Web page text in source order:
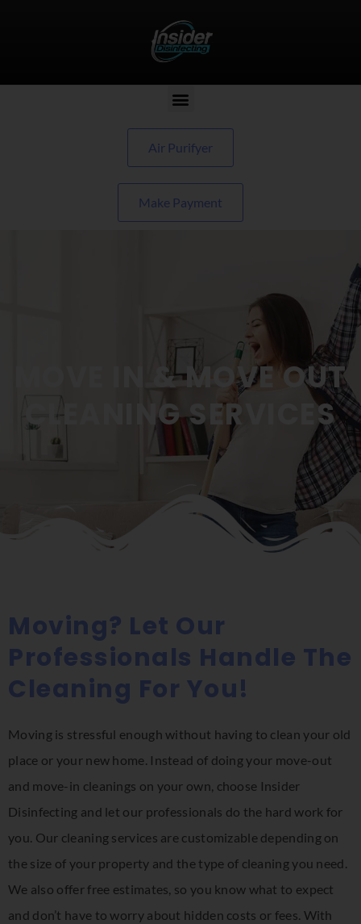
Air Purifyer
Make Payment
MOVE IN & MOVE OUT
CLEANING SERVICES
Moving? Let Our
Professionals Handle The
Cleaning For You!
Moving is stressful enough without having to clean your old
place or your new home. Instead of doing your move-out
and move-in cleanings on your own, choose Insider
Disinfecting and let our professionals do the hard work for
you. Our cleaning services are customizable depending on
the size of your property and the type of cleaning you need.
We also offer free estimates, so you know what to expect
and don’t have to worry about hidden costs or fees. With